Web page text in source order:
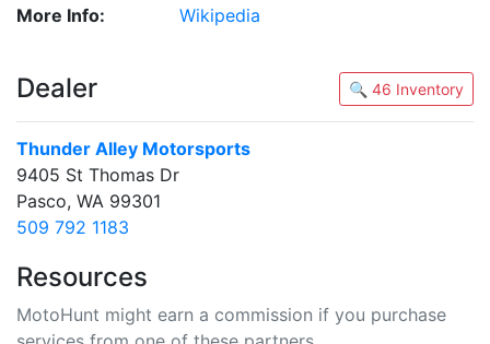
More Info:
Wikipedia
Dealer 🔍 46 Inventory
Thunder Alley Motorsports
9405 St Thomas Dr
Pasco, WA 99301
509 792 1183
Resources
MotoHunt might earn a commission if you purchase